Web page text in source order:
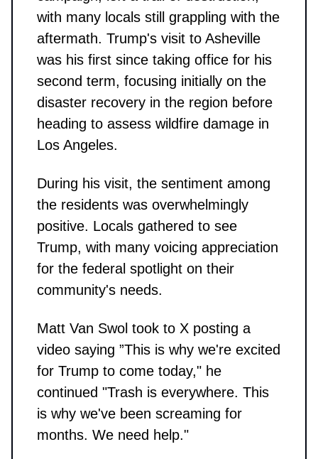
with many locals still grappling with the
aftermath. Trump's visit to Asheville
was his first since taking office for his
second term, focusing initially on the
disaster recovery in the region before
heading to assess wildfire damage in
Los Angeles.
During his visit, the sentiment among
the residents was overwhelmingly
positive. Locals gathered to see
Trump, with many voicing appreciation
for the federal spotlight on their
community's needs.
Matt Van Swol took to X posting a
video saying ”This is why we're excited
for Trump to come today," he
continued "Trash is everywhere. This
is why we've been screaming for
months. We need help."